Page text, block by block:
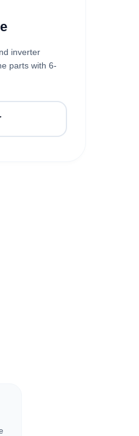
inverter
parts with 6-